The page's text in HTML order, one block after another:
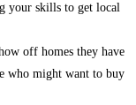
your skills to get local
off homes they have
who might want to buy